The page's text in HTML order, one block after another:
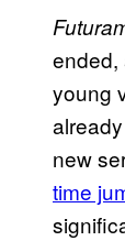
ended,
young
new
time